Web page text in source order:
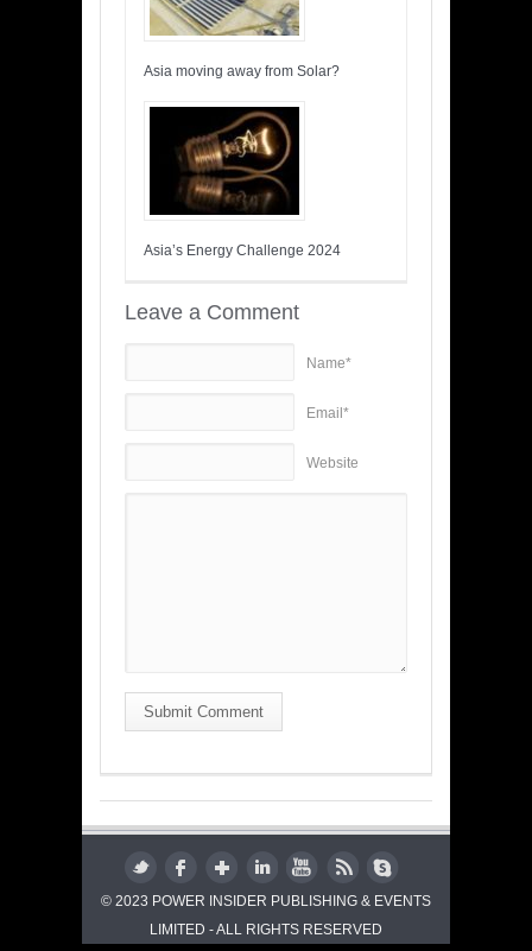
Asia moving away from Solar?
Asia’s Energy Challenge 2024
Leave a Comment
Name*
Email*
Website
Submit Comment
© 2023 POWER INSIDER PUBLISHING & EVENTS
LIMITED - ALL RIGHTS RESERVED